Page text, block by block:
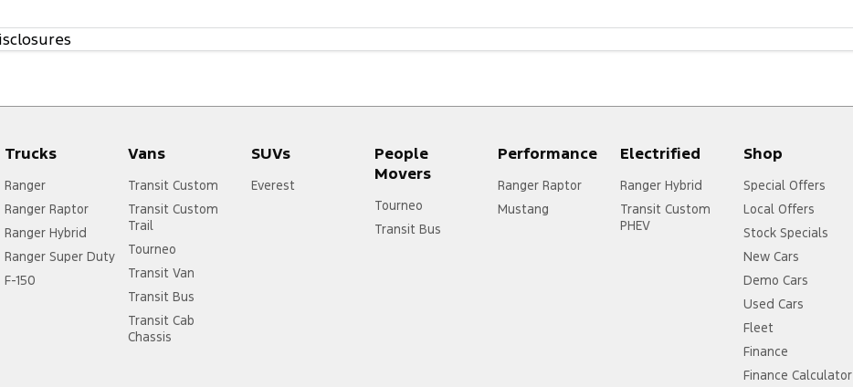
Trucks
Ranger
Ranger Raptor
Ranger Hybrid
Ranger Super Duty
F-150
Vans
Transit Custom
Transit Custom
Trail
Tourneo
Transit Van
Transit Bus
Transit Cab
Chassis
SUVs
Everest
People
Movers
Tourneo
Transit Bus
Performance
Ranger Raptor
Mustang
Electrified
Ranger Hybrid
Transit Custom
PHEV
Shop
Special Offers
Local Offers
Stock Specials
New Cars
Demo Cars
Used Cars
Fleet
Finance
Finance Calculator